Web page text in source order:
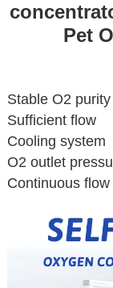
Pet
Stable O2 purity
Sufficient flow
Cooling system
O2 outlet
Continuous flow